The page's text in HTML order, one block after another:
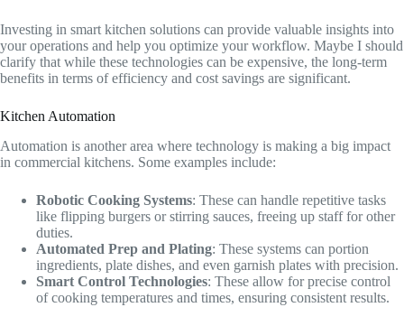
Investing in smart kitchen solutions can provide valuable insights into
your operations and help you optimize your workflow. Maybe I should
clarify that while these technologies can be expensive, the long-term
benefits in terms of efficiency and cost savings are significant.
Kitchen Automation
Automation is another area where technology is making a big impact
in commercial kitchens. Some examples include:
Robotic Cooking Systems: These can handle repetitive tasks
like flipping burgers or stirring sauces, freeing up staff for other
duties.
Automated Prep and Plating: These systems can portion
ingredients, plate dishes, and even garnish plates with precision.
Smart Control Technologies: These allow for precise control
of cooking temperatures and times, ensuring consistent results.